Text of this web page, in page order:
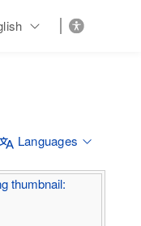
Languages
thumbnail: